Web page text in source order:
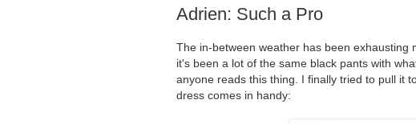
Adrien: Such a Pro
The in-between weather has been
it's been a lot of the same black pants with
anyone reads this thing. I finally tried to pull it
dress comes in handy: